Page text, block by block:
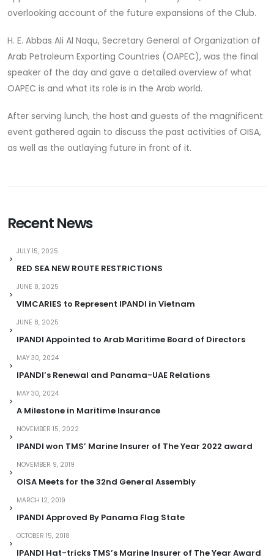
overlooking account of the future expansions of the Club.
H. E. Abbas Ali Al Naqu, Secretary General of Organization of
Arab Petroleum Exporting Countries (OAPEC), was the final
speaker of the day and gave a detailed overview of what
OAPEC is and what its role is in the Arab world.
After serving lunch, the host and guests of the magnificent
event gathered again to discuss the past activities of OISA,
as well as the outlaying future in front of it.
Recent News
RED SEA NEW ROUTE RESTRICTIONS
JULY 15, 2025
VIMCARIES to Represent IPANDI in Vietnam
JUNE 8, 2025
IPANDI Appointed to Arab Maritime Board of Directors
JUNE 8, 2025
IPANDI’s Renewal and Panama-UAE Relations
MAY 30, 2024
A Milestone in Maritime Insurance
MAY 30, 2024
IPANDI won TMS’ Marine Insurer of The Year 2022 award
NOVEMBER 15, 2022
OISA Meets for the 32nd General Assembly
NOVEMBER 9, 2019
IPANDI Approved By Panama Flag State
MARCH 12, 2019
IPANDI Hat-tricks TMS’s Marine Insurer of The Year Award
OCTOBER 15, 2018